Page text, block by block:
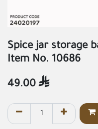
Spice jar storage
Item No. 10686
49.00 